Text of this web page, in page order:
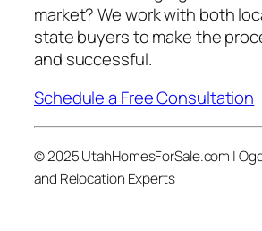
market? We work with both
state buyers to make the
and successful.
Schedule a Free Consultation
© 2025 UtahHomesForSale.com |
and Relocation Experts